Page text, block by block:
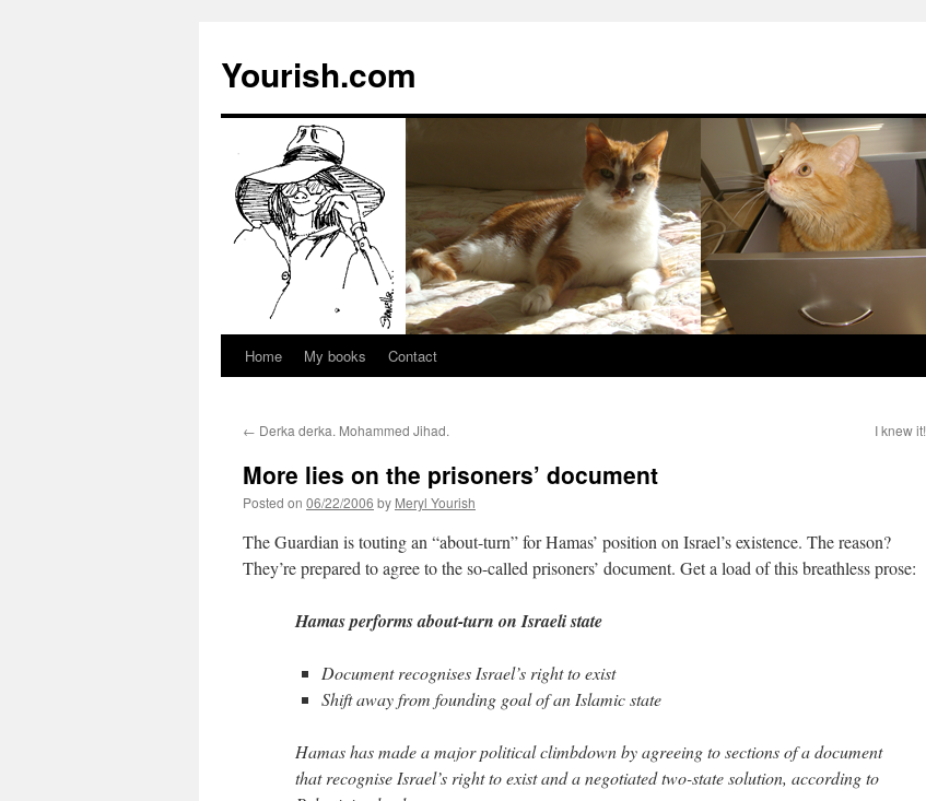
Yourish.com
Skip
content
Home My books Contact
← Derka derka. Mohammed Jihad. I knew it!
More lies on the prisoners’ document
Posted on 06/22/2006 by Meryl Yourish
The Guardian is touting an “about-turn” for Hamas’ position on Israel’s existence. The reason?
They’re prepared to agree to the so-called prisoners’ document. Get a load of this breathless prose:
Hamas performs about-turn on Israeli state
Document recognises Israel’s right to exist
Shift away from founding goal of an Islamic state
Hamas has made a major political climbdown by agreeing to sections of a document
that recognise Israel’s right to exist and a negotiated two-state solution, according to